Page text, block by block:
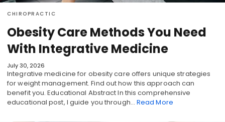
CHIROPRACTIC
Obesity Care Methods You Need
With Integrative Medicine
July 30, 2026
Integrative medicine for obesity care offers unique strategies
for weight management. Find out how this approach can
benefit you. Educational Abstract In this comprehensive
educational post, I guide you through… Read More